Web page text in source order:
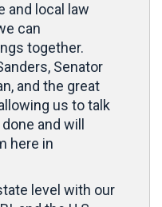
and local law
can
together.
Senator
and the great
us to talk
and will
here in
level with our